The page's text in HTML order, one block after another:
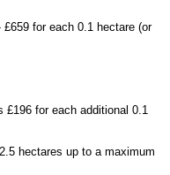
for each 0.1 hectare (or
£196 for each additional 0.1
hectares up to a maximum